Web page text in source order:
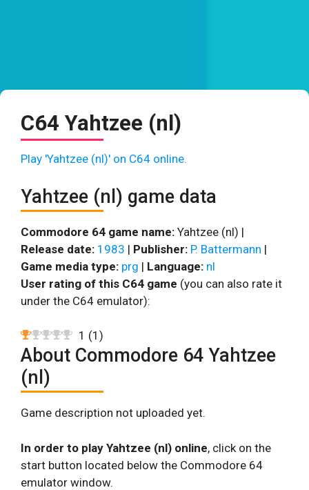
C64 Yahtzee (nl)
Play 'Yahtzee (nl)' on C64 online.
Yahtzee (nl) game data
Commodore 64 game name: Yahtzee (nl) |
Release date: 1983 | Publisher: P. Battermann |
Game media type: prg | Language: nl
User rating of this C64 game (you can also rate it
under the C64 emulator):
1 (1 )
About Commodore 64 Yahtzee
(nl)
Game description not uploaded yet.
In order to play Yahtzee (nl) online, click on the
start button located below the Commodore 64
emulator window.